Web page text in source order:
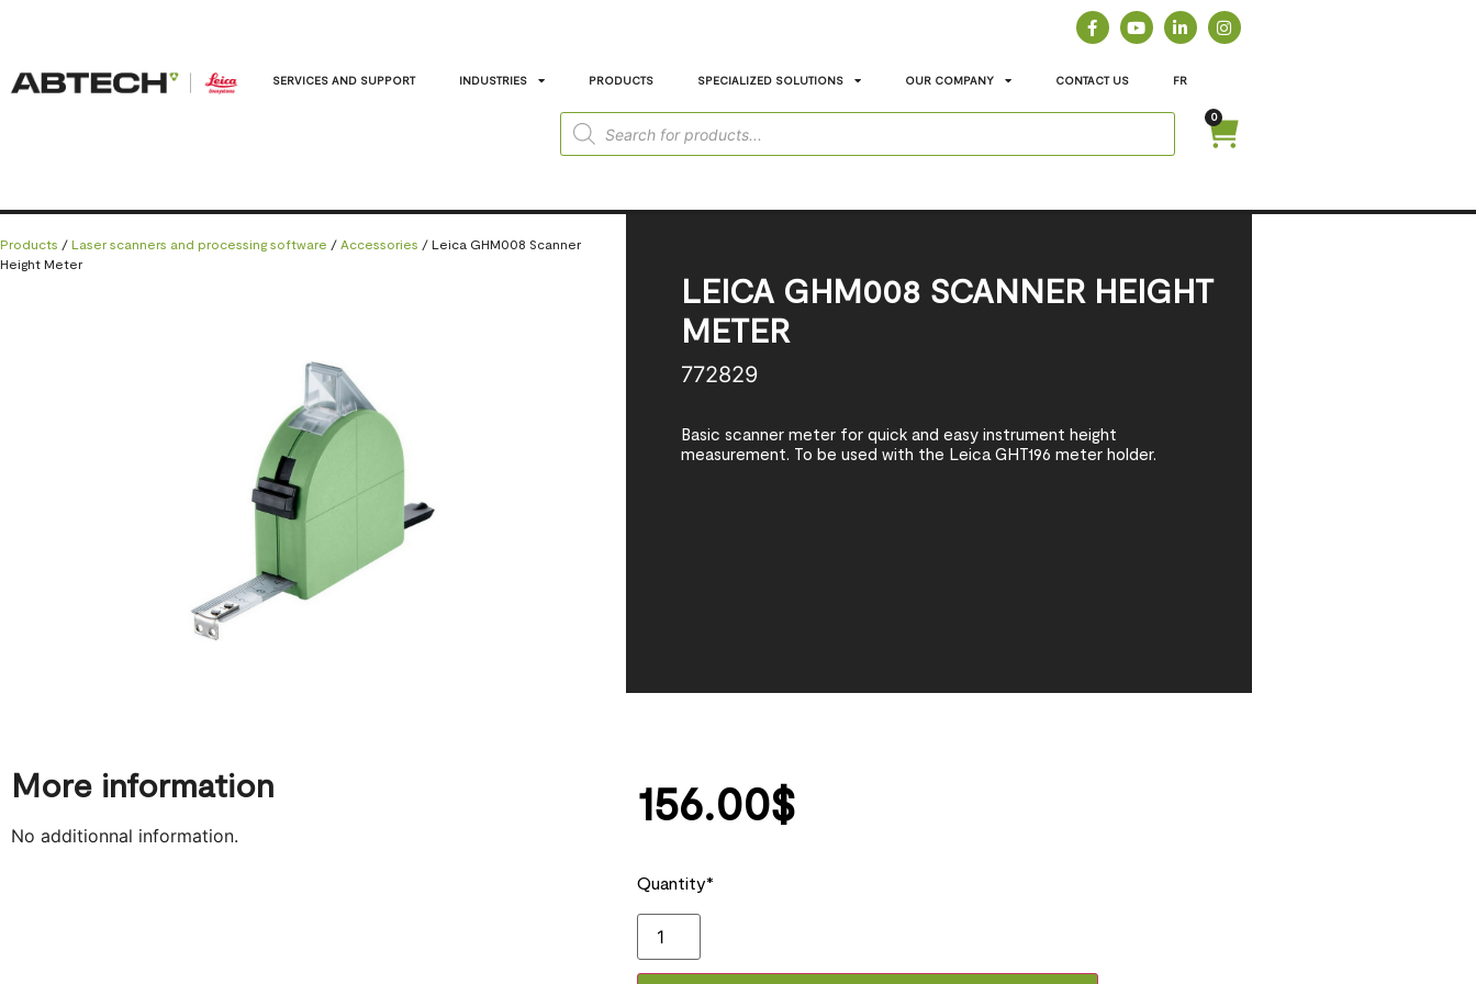
SERVICES AND SUPPORT INDUSTRIES PRODUCTS SPECIALIZED SOLUTIONS OUR COMPANY CONTACT US FR
0
Products / Laser scanners and processing software / Accessories / Leica GHM008 Scanner
Height Meter
LEICA GHM008 SCANNER HEIGHT
METER
772829
Basic scanner meter for quick and easy instrument height
measurement. To be used with the Leica GHT196 meter holder.
More information
No additionnal information.
156.00$
Quantity*